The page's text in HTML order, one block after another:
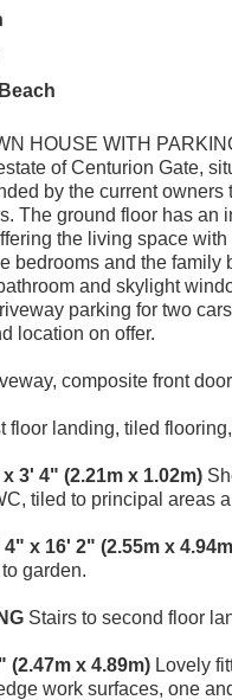
HOUSE WITH
of Centurion Gate,
by the current
The ground floor has
the living space
bedrooms and the
and skylight
parking for two
location on offer.
composite front
floor landing, tiled
3' 4" (2.21m x 1.02m)
tiled to principal areas
4" x 16' 2" (2.55m x
garden.
Stairs to second floor
(2.47m x 4.89m) Lovely
work surfaces, one